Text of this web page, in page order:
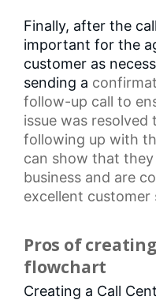
Finally, after the
important for the
customer as
sending a
follow-up call to
issue was resolved
following up with
can show that
business and are
excellent customer
Pros of
flowchart
Creating a Call